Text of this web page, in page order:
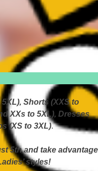
Shorts (XXS to
XXs to 5XL), Dresses
(XS to 3XL).
5th and take advantage
styles!